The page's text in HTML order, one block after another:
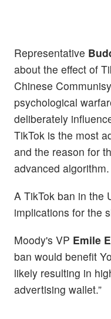
Representative
about the effect of
Chinese
psychological
deliberately
TikTok is the most
and the reason for
advanced algorithm.
A TikTok ban in the
implications for the
Moody's VP Emile
ban would benefit
likely resulting in
advertising wallet.”